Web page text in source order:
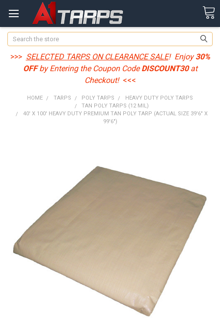
Search
>>> SELECTED TARPS ON CLEARANCE SALE! Enjoy30%
OFFby Entering the Coupon CodeDISCOUNT30at
Checkout! <<<
HOME TARPS POLY TARPS
HEAVY DUTY POLY TARPS
TAN POLY TARPS (12 MIL)
40' X 100' HEAVY DUTY PREMIUM TAN POLY TARP (ACTUAL SIZE 39'6" X
99'6")